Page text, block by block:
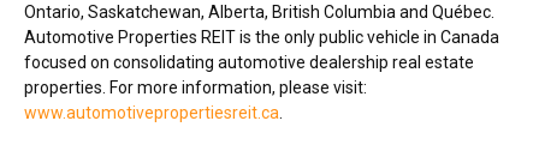
Ontario, Saskatchewan, Alberta, British Columbia and Québec.
Automotive Properties REIT is the only public vehicle in Canada
focused on consolidating automotive dealership real estate
properties. For more information, please visit:
www.automotivepropertiesreit.ca